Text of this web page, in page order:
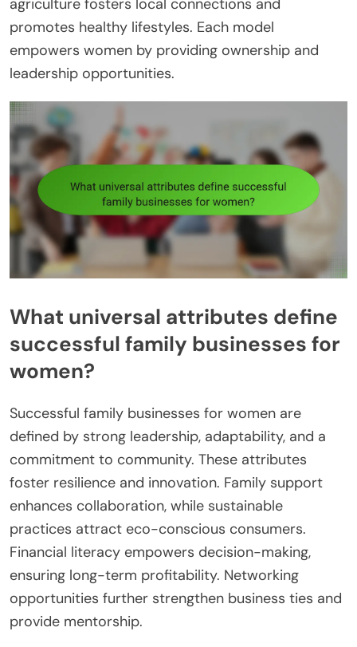
promotes healthy lifestyles. Each model
empowers women by providing ownership and
leadership opportunities.
What universal attributes define
successful family businesses for
women?
Successful family businesses for women are
defined by strong leadership, adaptability, and a
commitment to community. These attributes
foster resilience and innovation. Family support
enhances collaboration, while sustainable
practices attract eco-conscious consumers.
Financial literacy empowers decision-making,
ensuring long-term profitability. Networking
opportunities further strengthen business ties and
provide mentorship.